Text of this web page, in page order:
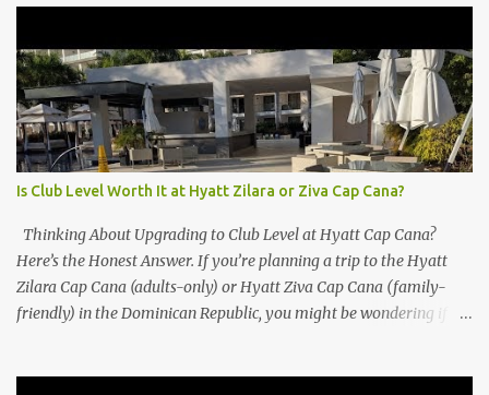
Is Club Level Worth It at Hyatt Zilara or Ziva Cap Cana?
Thinking About Upgrading to Club Level at Hyatt Cap Cana?
Here’s the Honest Answer. If you’re planning a trip to the Hyatt
Zilara Cap Cana (adults-only) or Hyatt Ziva Cap Cana (family-
friendly) in the Dominican Republic, you might be wondering if